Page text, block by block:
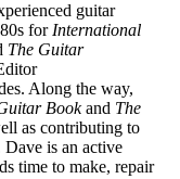
guitar
forInternational
The Guitar
Along the way,
Bookand The
as contributing to
Dave is an active
time to make, repair